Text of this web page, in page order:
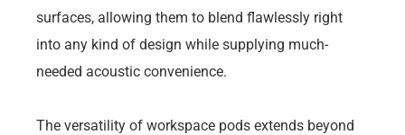
surfaces, allowing them to blend flawlessly right
into any kind of design while supplying much-
needed acoustic convenience.
The versatility of workspace pods extends beyond